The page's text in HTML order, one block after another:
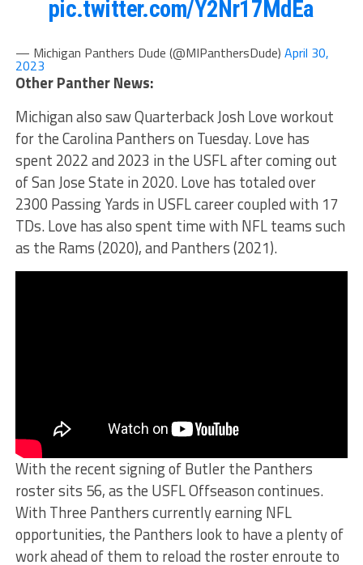
pic.twitter.com/Y2Nr17MdEa
— Michigan Panthers Dude (@MIPanthersDude) April 30,
2023
Other Panther News:
Michigan also saw Quarterback Josh Love workout
for the Carolina Panthers on Tuesday. Love has
spent 2022 and 2023 in the USFL after coming out
of San Jose State in 2020. Love has totaled over
2300 Passing Yards in USFL career coupled with 17
TDs. Love has also spent time with NFL teams such
as the Rams (2020), and Panthers (2021).
With the recent signing of Butler the Panthers
roster sits 56, as the USFL Offseason continues.
With Three Panthers currently earning NFL
opportunities, the Panthers look to have a plenty of
work ahead of them to reload the roster enroute to